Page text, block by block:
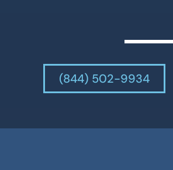
(844) 502-9934